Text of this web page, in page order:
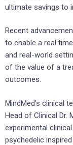
ultimate savings to
Recent
to enable a real
and real-world
of the value of a
outcomes.
MindMed’s clinical
Head of Clinical Dr.
experimental
psychedelic